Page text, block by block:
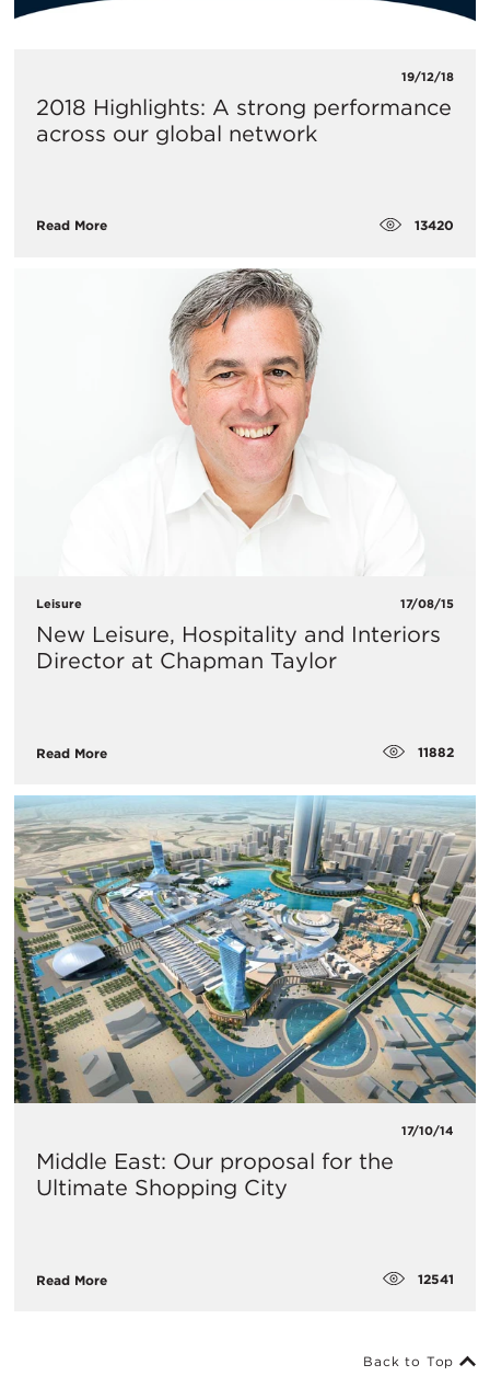
19/12/18
2018 Highlights: A strong performance
across our global network
Read More 13420
Leisure 17/08/15
New Leisure, Hospitality and Interiors
Director at Chapman Taylor
Read More 11882
17/10/14
Middle East: Our proposal for the
Ultimate Shopping City
Read More 12541
Back to Top